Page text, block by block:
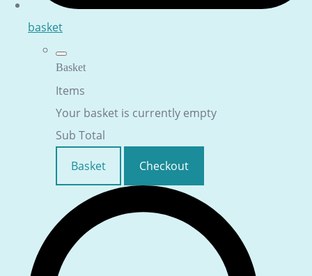
basket
Basket
Items
Your basket is currently empty
Sub Total
Basket
Checkout